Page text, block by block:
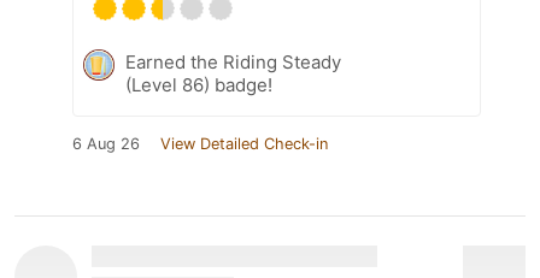
Earned the Riding Steady
(Level 86) badge!
6 Aug 26 View Detailed Check-in